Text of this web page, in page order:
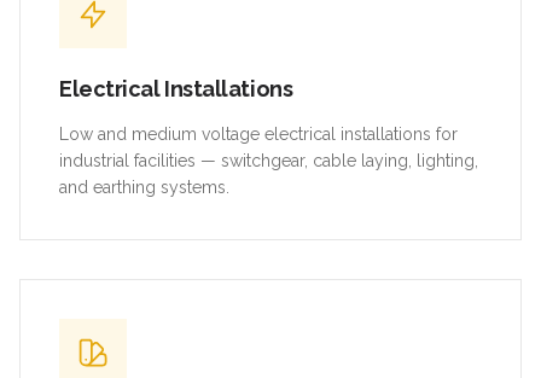
Electrical Installations
Low and medium voltage electrical installations for
industrial facilities — switchgear, cable laying, lighting,
and earthing systems.